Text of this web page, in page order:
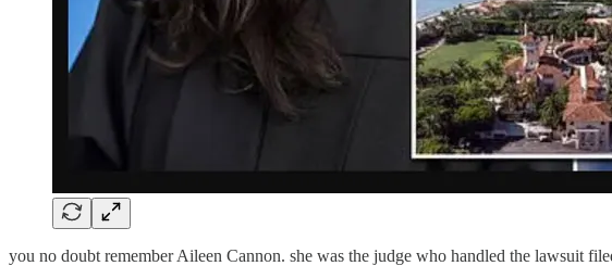
you no doubt remember Aileen Cannon. she was the judge who handled the lawsuit